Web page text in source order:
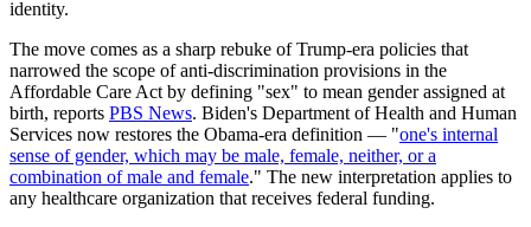
identity.
The move comes as a sharp rebuke of Trump-era policies that
narrowed the scope of anti-discrimination provisions in the
Affordable Care Act by defining "sex" to mean gender assigned at
birth, reports PBS News. Biden's Department of Health and Human
Services now restores the Obama-era definition — "one's internal
sense of gender, which may be male, female, neither, or a
combination of male and female." The new interpretation applies to
any healthcare organization that receives federal funding.